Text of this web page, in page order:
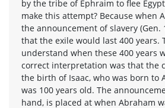
by the tribe of Ephraim to flee
make this attempt? Because when
the announcement of slavery (Gen.
that the exile would last 400 years.
understand when these 400 years
correct interpretation was that the
the birth of Isaac, who was born to
was 100 years old. The
hand, is placed at when Abraham